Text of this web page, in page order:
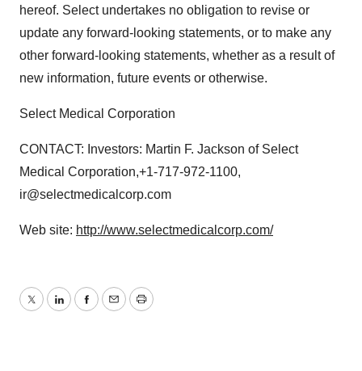
hereof. Select undertakes no obligation to revise or
update any forward-looking statements, or to make any
other forward-looking statements, whether as a result of
new information, future events or otherwise.
Select Medical Corporation
CONTACT: Investors: Martin F. Jackson of Select
Medical Corporation,+1-717-972-1100,
ir@selectmedicalcorp.com
Web site: http://www.selectmedicalcorp.com/
TwitterLinkedInFacebook
EmailPrint